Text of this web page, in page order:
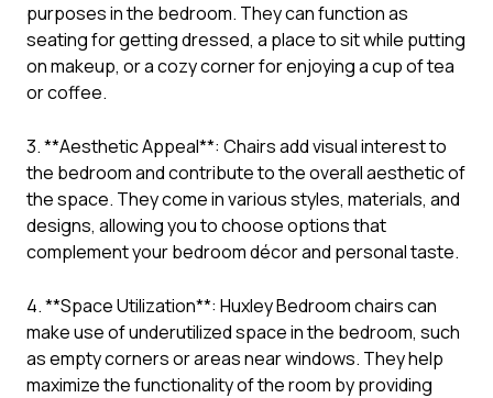
purposes in the bedroom. They can function as
seating for getting dressed, a place to sit while putting
on makeup, or a cozy corner for enjoying a cup of tea
or coffee.
3. **Aesthetic Appeal**: Chairs add visual interest to
the bedroom and contribute to the overall aesthetic of
the space. They come in various styles, materials, and
designs, allowing you to choose options that
complement your bedroom décor and personal taste.
4. **Space Utilization**: Huxley Bedroom chairs can
make use of underutilized space in the bedroom, such
as empty corners or areas near windows. They help
maximize the functionality of the room by providing